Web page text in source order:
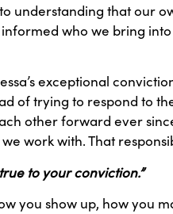
understanding that our
who we bring
exceptional
of trying to respond to
other forward ever
work with. That
to your conviction.”
you show up, how